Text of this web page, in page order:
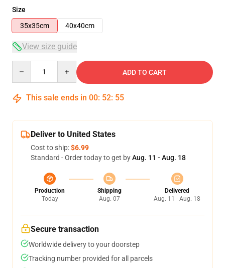
Size
35x35cm
40x40cm
View size guide
ADD TO CART
This sale ends in 00: 52: 54
Deliver to United States
Cost to ship:$6.99
Standard - Order today to get byAug. 11 - Aug. 18
Production
Today
Shipping
Aug. 07
Delivered
Aug. 11 - Aug. 18
Secure transaction
Worldwide delivery to your doorstep
Tracking number provided for all parcels